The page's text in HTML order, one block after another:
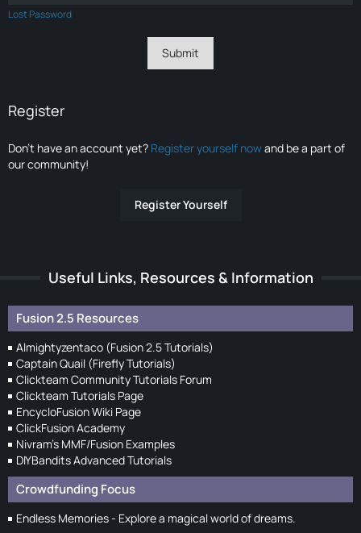
Lost Password
Register
Don’t have an account yet? Register yourself nowand be a part of
our community!
Register Yourself
Useful Links, Resources & Information
Fusion 2.5 Resources
Almightyzentaco (Fusion 2.5 Tutorials)
Captain Quail (Firefly Tutorials)
Clickteam Community Tutorials Forum
Clickteam Tutorials Page
EncycloFusion Wiki Page
ClickFusion Academy
Nivram's MMF/Fusion Examples
DIYBandits Advanced Tutorials
Crowdfunding Focus
Endless Memories - Explore a magical world of dreams.